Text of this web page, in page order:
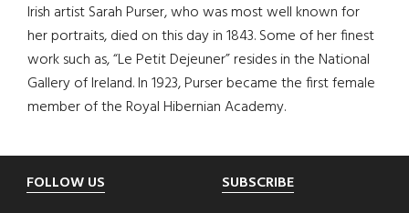
Irish artist Sarah Purser, who was most well known for
her portraits, died on this day in 1843. Some of her finest
work such as, “Le Petit Dejeuner” resides in the National
Gallery of Ireland. In 1923, Purser became the first female
member of the Royal Hibernian Academy.
Footer
FOLLOW US SUBSCRIBE